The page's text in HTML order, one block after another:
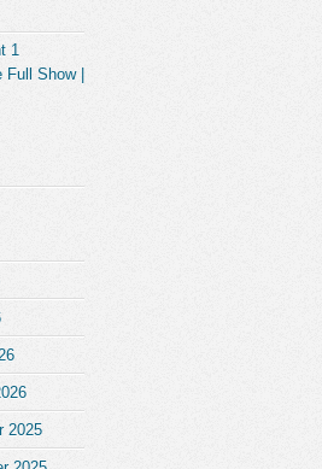
1
Show |
2025